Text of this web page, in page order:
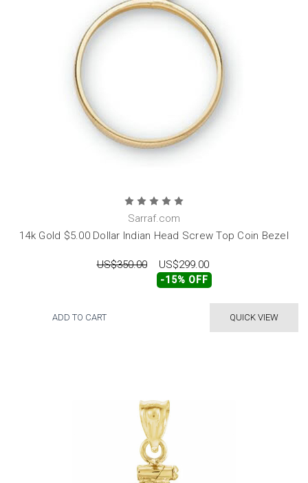
Sarraf.com
14k Gold $5.00 Dollar Indian Head Screw Top Coin Bezel
US$350.00 US$299.00
-15% OFF
QUICK VIEW
ADD TO CART